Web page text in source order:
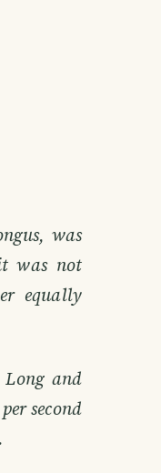
was
was not
equally
and
second